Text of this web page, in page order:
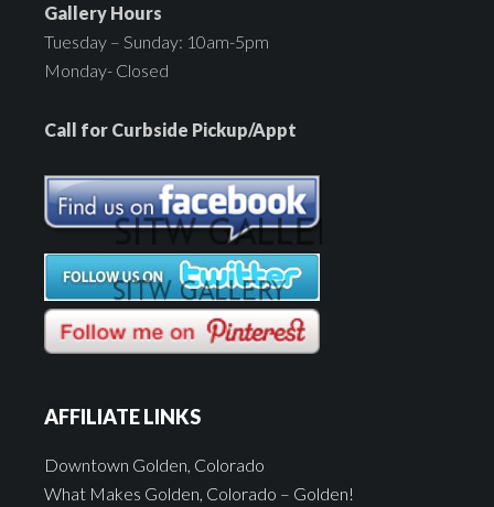
Gallery Hours
Tuesday – Sunday: 10am-5pm
Monday- Closed
Call for Curbside Pickup/Appt
AFFILIATE LINKS
Downtown Golden, Colorado
What Makes Golden, Colorado – Golden!